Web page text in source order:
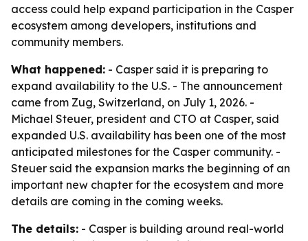
access could help expand participation in the Casper
ecosystem among developers, institutions and
community members.
What happened: - Casper said it is preparing to
expand availability to the U.S. - The announcement
came from Zug, Switzerland, on July 1, 2026. -
Michael Steuer, president and CTO at Casper, said
expanded U.S. availability has been one of the most
anticipated milestones for the Casper community. -
Steuer said the expansion marks the beginning of an
important new chapter for the ecosystem and more
details are coming in the coming weeks.
The details: - Casper is building around real-world